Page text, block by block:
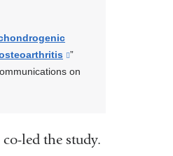
(link
is
in
”
on
led the study.